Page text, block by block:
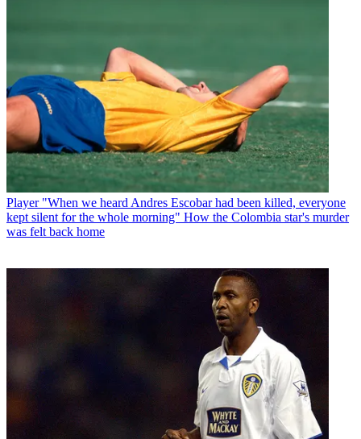
Player "When we heard Andres Escobar had been killed, everyone
kept silent for the whole morning" How the Colombia star's murder
was felt back home